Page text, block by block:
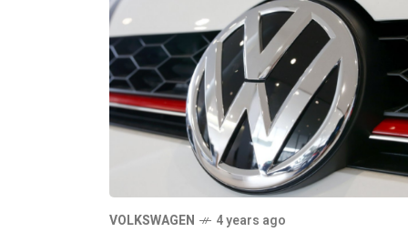
VOLKSWAGEN 4 years ago